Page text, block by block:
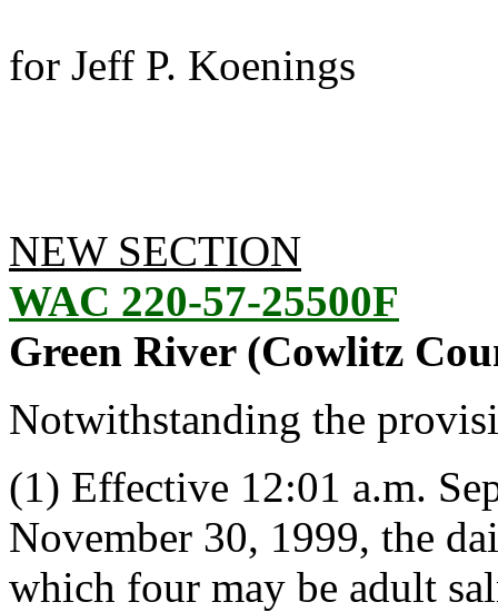
for Jeff P. Koenings
NEW SECTION
WAC 220-57-25500F
Green River (Cowlitz
Notwithstanding the
(1) Effective 12:01 a.m.
November 30, 1999, the
which four may be adult